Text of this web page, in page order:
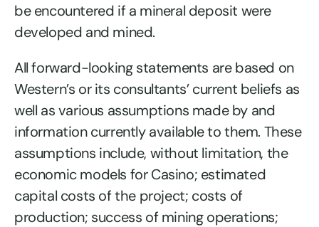
be encountered if a mineral deposit were
developed and mined.
All forward-looking statements are based on
Western’s or its consultants’ current beliefs as
well as various assumptions made by and
information currently available to them. These
assumptions include, without limitation, the
economic models for Casino; estimated
capital costs of the project; costs of
production; success of mining operations;